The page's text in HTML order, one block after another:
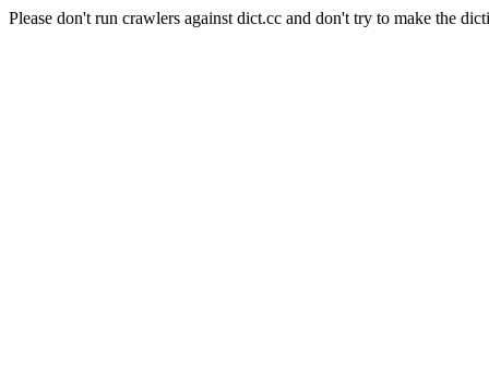
Please don't run crawlers against dict.cc and don't try to make the